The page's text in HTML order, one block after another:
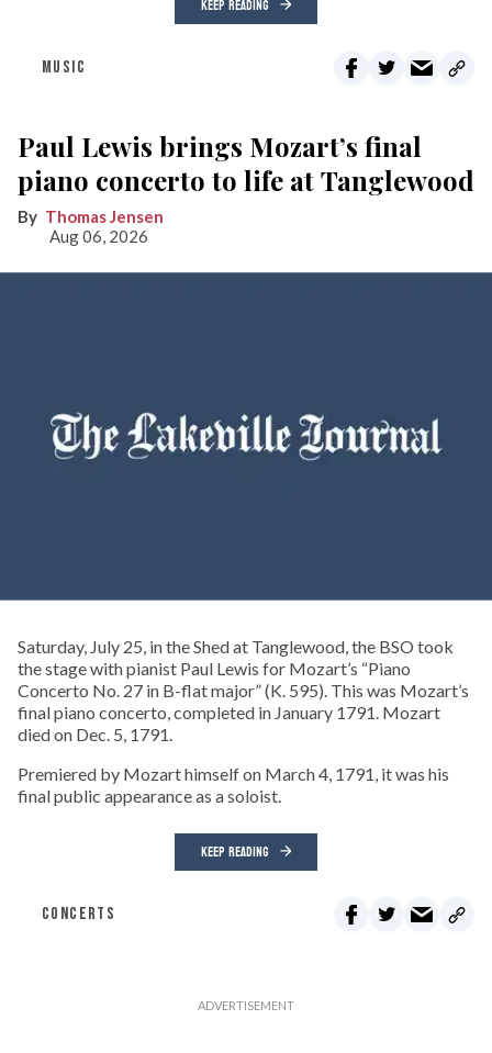
KEEP READING
MUSIC
Paul Lewis brings Mozart’s final
piano concerto to life at Tanglewood
Thomas Jensen
Aug 06, 2026
Saturday, July 25, in the Shed at Tanglewood, the BSO took
the stage with pianist Paul Lewis for Mozart’s “Piano
Concerto No. 27 in B-flat major” (K. 595). This was Mozart’s
final piano concerto, completed in January 1791. Mozart
died on Dec. 5, 1791.
Premiered by Mozart himself on March 4, 1791, it was his
final public appearance as a soloist.
KEEP READING
CONCERTS